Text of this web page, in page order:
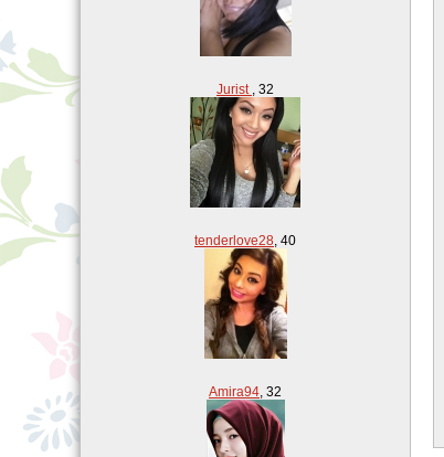
Jurist , 32
tenderlove28, 40
Amira94, 32